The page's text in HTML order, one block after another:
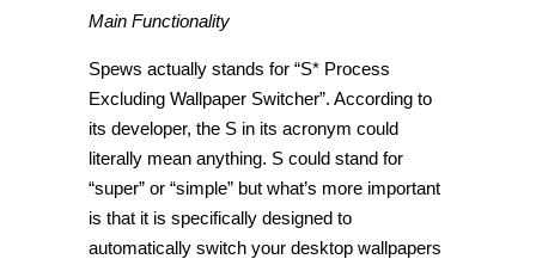
Main Functionality
Spews actually stands for “S* Process
Excluding Wallpaper Switcher”. According to
its developer, the S in its acronym could
literally mean anything. S could stand for
“super” or “simple” but what’s more important
is that it is specifically designed to
automatically switch your desktop wallpapers